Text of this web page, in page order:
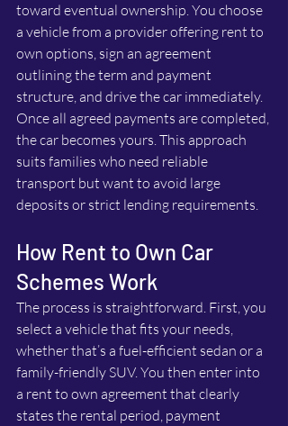
toward eventual ownership. You choose
a vehicle from a provider offering rent to
own options, sign an agreement
outlining the term and payment
structure, and drive the car immediately.
Once all agreed payments are completed,
the car becomes yours. This approach
suits families who need reliable
transport but want to avoid large
deposits or strict lending requirements.
How Rent to Own Car
Schemes Work
The process is straightforward. First, you
select a vehicle that fits your needs,
whether that’s a fuel-efficient sedan or a
family-friendly SUV. You then enter into
a rent to own agreement that clearly
states the rental period, payment